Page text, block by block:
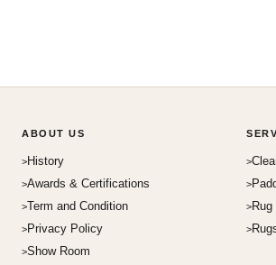
ABOUT US
History
Awards & Certifications
Term and Condition
Privacy Policy
Show Room